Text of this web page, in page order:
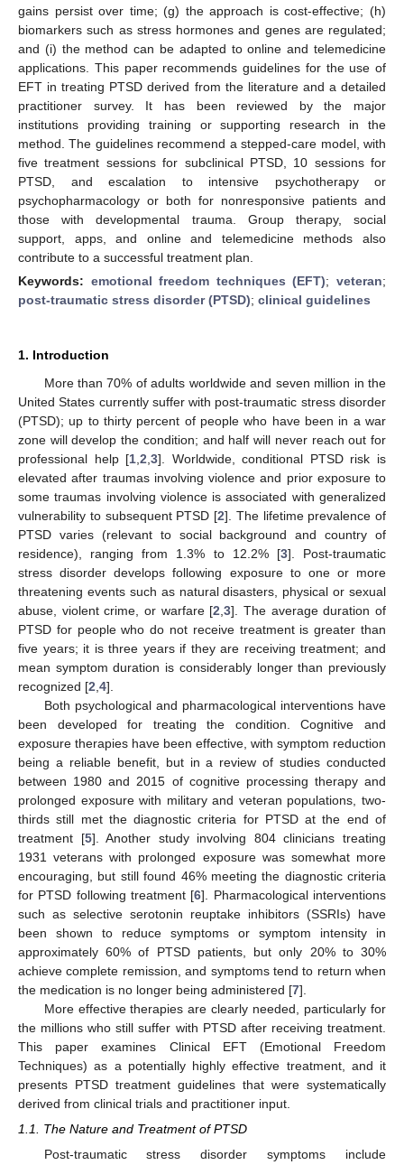
gains persist over time; (g) the approach is cost-effective; (h)
biomarkers such as stress hormones and genes are regulated;
and (i) the method can be adapted to online and telemedicine
applications. This paper recommends guidelines for the use of
EFT in treating PTSD derived from the literature and a detailed
practitioner survey. It has been reviewed by the major
institutions providing training or supporting research in the
method. The guidelines recommend a stepped-care model, with
five treatment sessions for subclinical PTSD, 10 sessions for
PTSD, and escalation to intensive psychotherapy or
psychopharmacology or both for nonresponsive patients and
those with developmental trauma. Group therapy, social
support, apps, and online and telemedicine methods also
contribute to a successful treatment plan.
Keywords: emotional freedom techniques (EFT);veteran;
post-traumatic stress disorder (PTSD); clinical guidelines
1. Introduction
More than 70% of adults worldwide and seven million in the
United States currently suffer with post-traumatic stress disorder
(PTSD); up to thirty percent of people who have been in a war
zone will develop the condition; and half will never reach out for
professional help [1 ,2 ,3]. Worldwide, conditional PTSD risk is
elevated after traumas involving violence and prior exposure to
some traumas involving violence is associated with generalized
vulnerability to subsequent PTSD [2]. The lifetime prevalence of
PTSD varies (relevant to social background and country of
residence), ranging from 1.3% to 12.2% [3]. Post-traumatic
stress disorder develops following exposure to one or more
threatening events such as natural disasters, physical or sexual
abuse, violent crime, or warfare [2 ,3]. The average duration of
PTSD for people who do not receive treatment is greater than
five years; it is three years if they are receiving treatment; and
mean symptom duration is considerably longer than previously
recognized [2 4].
Both psychological and pharmacological interventions have
been developed for treating the condition. Cognitive and
exposure therapies have been effective, with symptom reduction
being a reliable benefit, but in a review of studies conducted
between 1980 and 2015 of cognitive processing therapy and
prolonged exposure with military and veteran populations, two-
thirds still met the diagnostic criteria for PTSD at the end of
treatment [5]. Another study involving 804 clinicians treating
1931 veterans with prolonged exposure was somewhat more
encouraging, but still found 46% meeting the diagnostic criteria
for PTSD following treatment [6]. Pharmacological interventions
such as selective serotonin reuptake inhibitors (SSRIs) have
been shown to reduce symptoms or symptom intensity in
approximately 60% of PTSD patients, but only 20% to 30%
achieve complete remission, and symptoms tend to return when
the medication is no longer being administered [7].
More effective therapies are clearly needed, particularly for
the millions who still suffer with PTSD after receiving treatment.
This paper examines Clinical EFT (Emotional Freedom
Techniques) as a potentially highly effective treatment, and it
presents PTSD treatment guidelines that were systematically
derived from clinical trials and practitioner input.
1.1. The Nature and Treatment of PTSD
Post-traumatic stress disorder symptoms include